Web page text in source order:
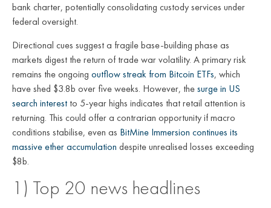
bank charter, potentially consolidating custody services under
federal oversight.
Directional cues suggest a fragile base-building phase as
markets digest the return of trade war volatility. A primary risk
remains the ongoing outflow streak from Bitcoin ETFs, which
have shed $3.8b over five weeks. However, thesurge in US
search interest to 5-year highs indicates that retail attention is
returning. This could offer a contrarian opportunity if macro
conditions stabilise, even as BitMine Immersion continues its
massive ether accumulation despite unrealised losses exceeding
$8b.
1) Top 20 news headlines